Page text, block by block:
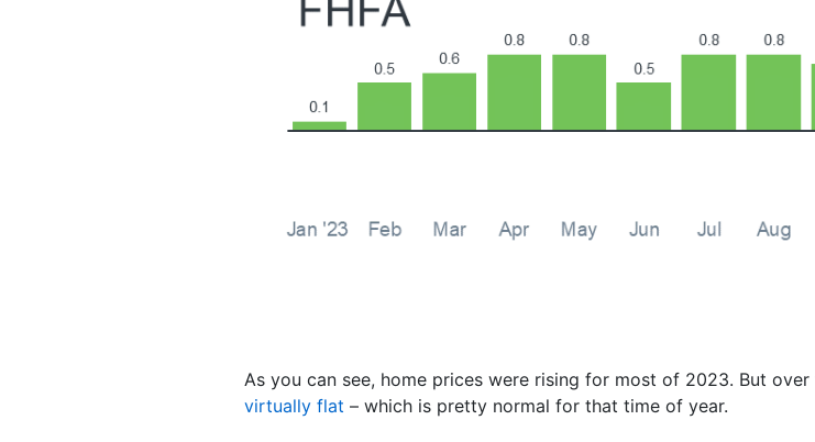
As you can see, home prices were rising for most of 2023. But
virtually flat – which is pretty normal for that time of year.